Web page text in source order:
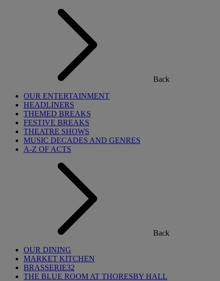
Back
OUR ENTERTAINMENT
HEADLINERS
THEMED BREAKS
FESTIVE BREAKS
THEATRE SHOWS
MUSIC DECADES AND GENRES
A-Z OF ACTS
Back
OUR DINING
MARKET KITCHEN
BRASSERIE32
THE BLUE ROOM AT THORESBY HALL